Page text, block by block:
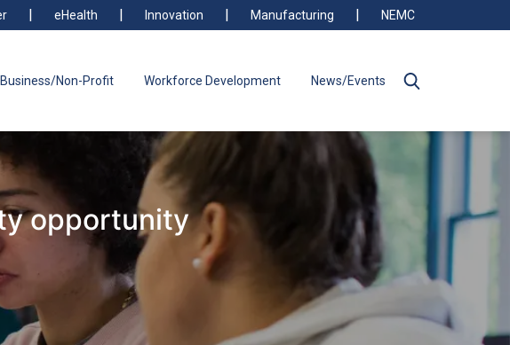
eHealth Innovation Manufacturing NEMC
Non-Profit Workforce Development News/Events
opportunity